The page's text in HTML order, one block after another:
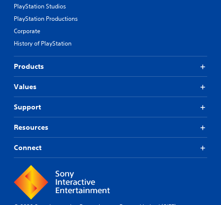
PlayStation Studios
PlayStation Productions
Corporate
History of PlayStation
Products
Values
Support
Resources
Connect